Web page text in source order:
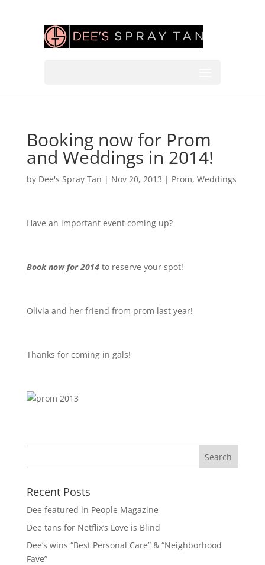
Booking now for Prom
and Weddings in 2014!
by Dee's Spray Tan | Nov 20, 2013 | Prom, Weddings
Have an important event coming up?
Book now for 2014to reserve your spot!
Olivia and her friend from prom last year!
Thanks for coming in gals!
Recent Posts
Dee featured in People Magazine
Dee tans for Netflix’s Love is Blind
Dee’s wins “Best Personal Care” & “Neighborhood
Fave”